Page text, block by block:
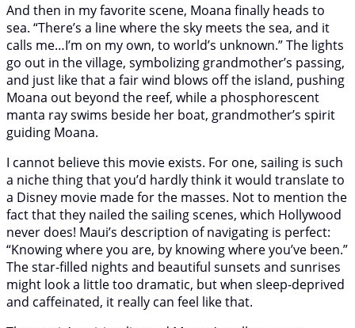
And then in my favorite scene, Moana finally heads to
sea. “There’s a line where the sky meets the sea, and it
calls me…I’m on my own, to world’s unknown.” The lights
go out in the village, symbolizing grandmother’s passing,
and just like that a fair wind blows off the island, pushing
Moana out beyond the reef, while a phosphorescent
manta ray swims beside her boat, grandmother’s spirit
guiding Moana.
I cannot believe this movie exists. For one, sailing is such
a niche thing that you’d hardly think it would translate to
a Disney movie made for the masses. Not to mention the
fact that they nailed the sailing scenes, which Hollywood
never does! Maui’s description of navigating is perfect:
“Knowing where you are, by knowing where you’ve been.”
The star-filled nights and beautiful sunsets and sunrises
might look a little too dramatic, but when sleep-deprived
and caffeinated, it really can feel like that.